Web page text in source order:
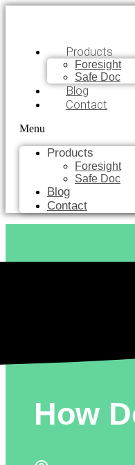
Products
Foresight
Safe Doc
Blog
Contact
Menu
Products
Foresight
Safe Doc
Blog
Contact
How